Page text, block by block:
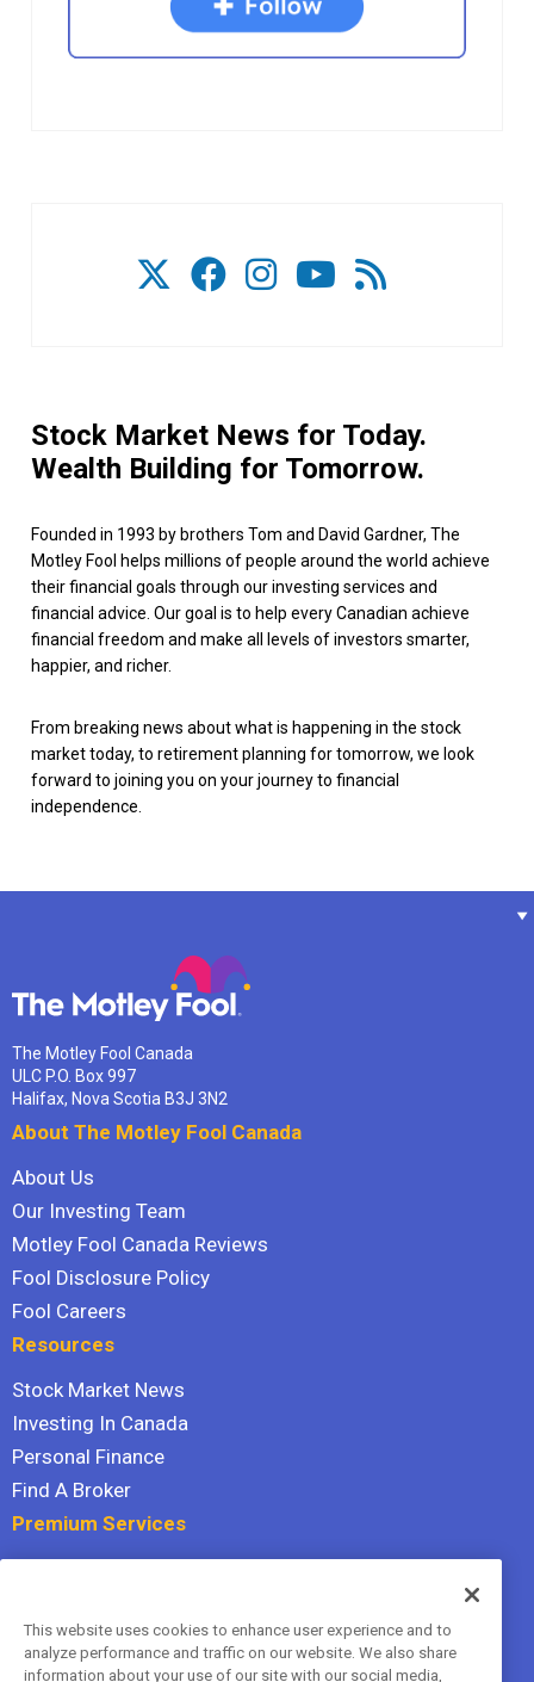
Stock Market News for Today.
Wealth Building for Tomorrow.
Founded in 1993 by brothers Tom and David Gardner, The
Motley Fool helps millions of people around the world achieve
their financial goals through our investing services and
financial advice. Our goal is to help every Canadian achieve
financial freedom and make all levels of investors smarter,
happier, and richer.
From breaking news about what is happening in the stock
market today, to retirement planning for tomorrow, we look
forward to joining you on your journey to financial
independence.
The Motley Fool Canada
ULC P.O. Box 997
Halifax, Nova Scotia B3J 3N2
About The Motley Fool Canada
About Us
Our Investing Team
Motley Fool Canada Reviews
Fool Disclosure Policy
Fool Careers
Resources
Stock Market News
Investing In Canada
Personal Finance
Find A Broker
Premium Services
Hidden Gems
All Services
This website uses cookies to enhance user experience and to
analyze performance and traffic on our website. We also share
information about your use of our site with our social media,